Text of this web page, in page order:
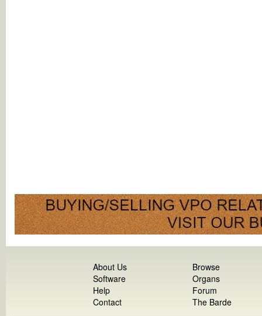
About Us
Software
Help
Contact
Browse
Organs
Forum
The Barde